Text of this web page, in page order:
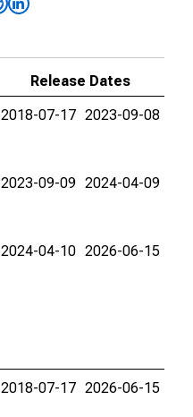
Release Dates
2018-07-17 2023-09-08
2023-09-09 2024-04-09
2024-04-10 2026-06-15
2018-07-17 2026-06-15